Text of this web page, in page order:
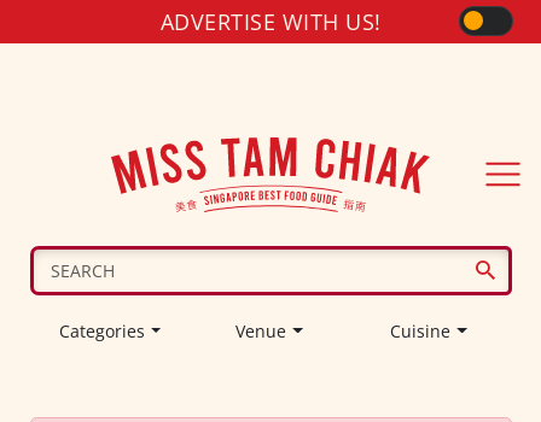
ADVERTISE WITH US!
Categories Venue Cuisine